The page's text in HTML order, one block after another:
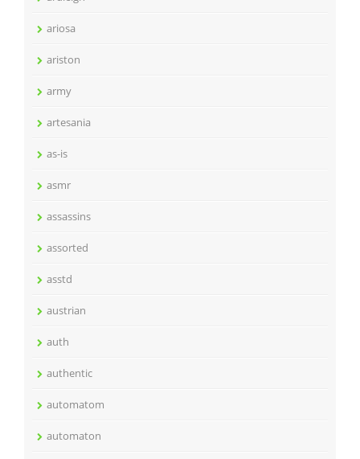
ariosa
ariston
army
artesania
as-is
asmr
assassins
assorted
asstd
austrian
auth
authentic
automatom
automaton